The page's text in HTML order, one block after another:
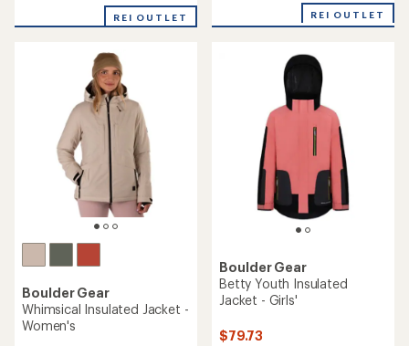
REI OUTLET REI OUTLET
Boulder Gear
Whimsical Insulated Jacket -
Women's
Boulder Gear
Betty Youth Insulated
Jacket - Girls'
$79.73